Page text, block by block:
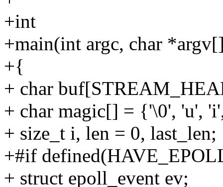
+int
+main(int argc, char
+{
+ char
+ char magic[] = {'\0', 'u',
+ size_t i, len = 0, last_len;
+#if
+ struct epoll_event ev;